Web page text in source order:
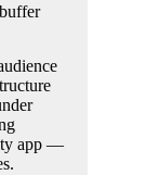
app —